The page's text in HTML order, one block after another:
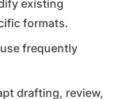
existing
formats.
frequently
drafting, review,